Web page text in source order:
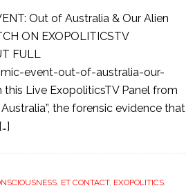
Out of Australia & Our Alien
ON EXOPOLITICSTV
FULL
event-out-of-australia-our-
Live ExopoliticsTV Panel from
the forensic evidence that
, ET CONTACT, EXOPOLITICS,